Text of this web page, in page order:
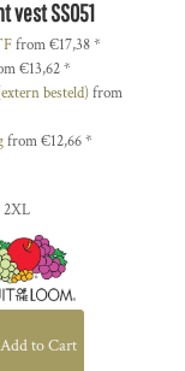
vestSS051
from€17,38*
€13,62*
besteld)from
from€12,66*
2XL
Add to Cart